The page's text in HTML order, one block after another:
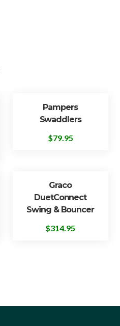
Pampers
Swaddlers
$79.95
Graco
DuetConnect
Swing & Bouncer
$314.95